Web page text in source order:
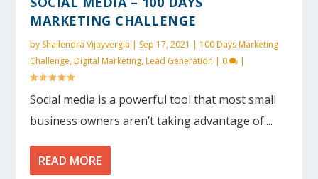
MARKETING CHALLENGE
by Shailendra Vijayvergia | Sep 17, 2021 | 100 Days Marketing
Challenge,Digital Marketing,Lead Generation | 0 |
Social media is a powerful tool that most small
business owners aren’t taking advantage of....
READ MORE